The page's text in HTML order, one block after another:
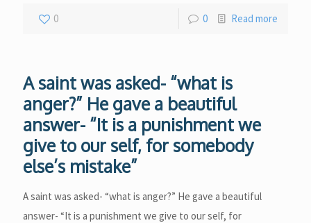
0 0 Read more
A saint was asked- “what is
anger?” He gave a beautiful
answer- “It is a punishment we
give to our self, for somebody
else’s mistake”
A saint was asked- “what is anger?” He gave a beautiful
answer- “It is a punishment we give to our self, for